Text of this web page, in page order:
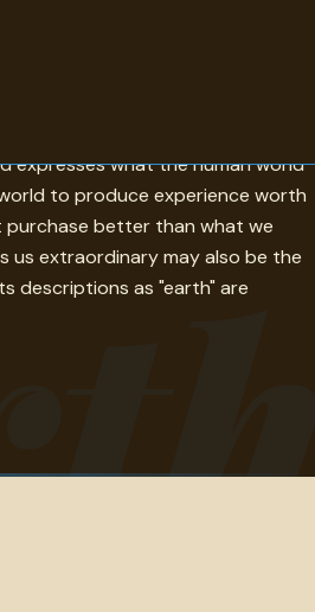
entry: the lever that
expresses what the human world
to produce experience worth
purchase better than what we
extraordinary may also be the
descriptions as "earth" are